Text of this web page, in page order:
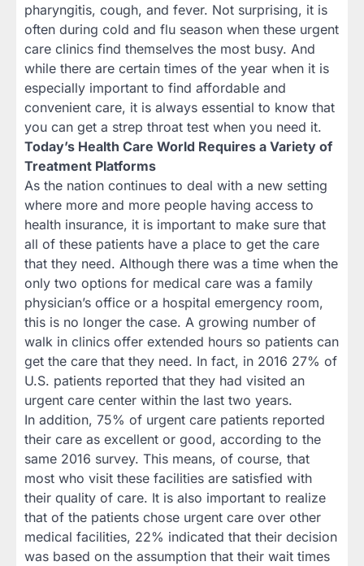
pharyngitis, cough, and fever. Not surprising, it is
often during cold and flu season when these urgent
care clinics find themselves the most busy. And
while there are certain times of the year when it is
especially important to find affordable and
convenient care, it is always essential to know that
you can get a strep throat test when you need it.
Today’s Health Care World Requires a Variety of
Treatment Platforms
As the nation continues to deal with a new setting
where more and more people having access to
health insurance, it is important to make sure that
all of these patients have a place to get the care
that they need. Although there was a time when the
only two options for medical care was a family
physician’s office or a hospital emergency room,
this is no longer the case. A growing number of
walk in clinics offer extended hours so patients can
get the care that they need. In fact, in 2016 27% of
U.S. patients reported that they had visited an
urgent care center within the last two years.
In addition, 75% of urgent care patients reported
their care as excellent or good, according to the
same 2016 survey. This means, of course, that
most who visit these facilities are satisfied with
their quality of care. It is also important to realize
that of the patients chose urgent care over other
medical facilities, 22% indicated that their decision
was based on the assumption that their wait times